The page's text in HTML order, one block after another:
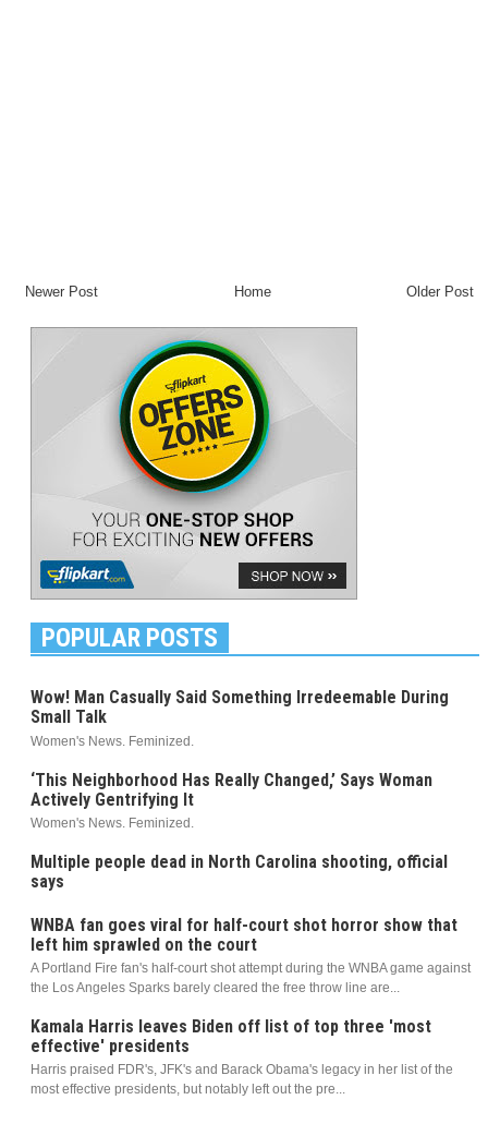
Newer Post Older Post
Home
POPULAR POSTS
Wow! Man Casually Said Something Irredeemable During
Small Talk
Women's News. Feminized.
‘This Neighborhood Has Really Changed,’ Says Woman
Actively Gentrifying It
Women's News. Feminized.
Multiple people dead in North Carolina shooting, official
says
WNBA fan goes viral for half-court shot horror show that
left him sprawled on the court
A Portland Fire fan's half-court shot attempt during the WNBA game against
the Los Angeles Sparks barely cleared the free throw line are...
Kamala Harris leaves Biden off list of top three 'most
effective' presidents
Harris praised FDR's, JFK's and Barack Obama's legacy in her list of the
most effective presidents, but notably left out the pre...